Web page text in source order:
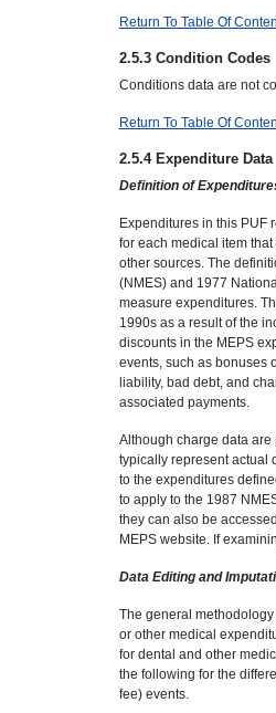
Return To Table Of
2.5.3 Condition Codes
Conditions data are not
Return To Table Of
2.5.4 Expenditure Data
Definition of
Expenditures in this PUF
for each medical item
other sources. The
(NMES) and 1977
measure expenditures.
1990s as a result of the
discounts in the MEPS
events, such as bonuses
liability, bad debt, and
associated payments.
Although charge data
typically represent actual
to the expenditures
to apply to the 1987
they can also be
MEPS website. If
Data Editing and
The general
or other medical
for dental and other
the following for the
fee) events.